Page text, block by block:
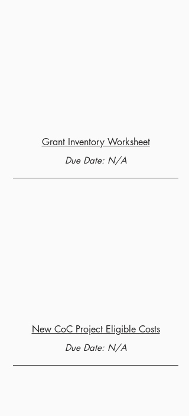
Grant Inventory Worksheet
Due Date: N/A
New CoC Project Eligible Costs
Due Date: N/A